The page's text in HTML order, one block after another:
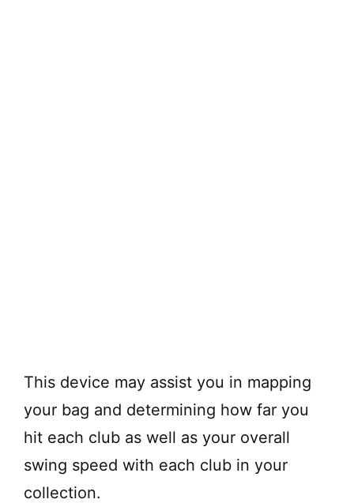
This device may assist you in mapping
your bag and determining how far you
hit each club as well as your overall
swing speed with each club in your
collection.